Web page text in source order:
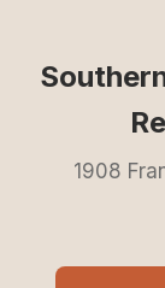
1908